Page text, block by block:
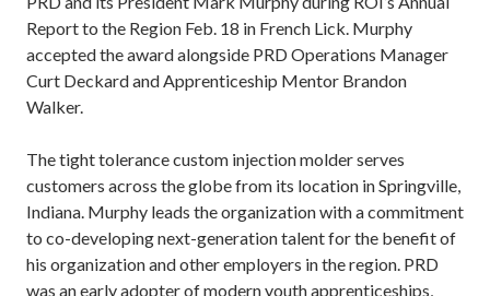
Report to the Region Feb. 18 in French Lick. Murphy
accepted the award alongside PRD Operations Manager
Curt Deckard and Apprenticeship Mentor Brandon
Walker.
The tight tolerance custom injection molder serves
customers across the globe from its location in Springville,
Indiana. Murphy leads the organization with a commitment
to co-developing next-generation talent for the benefit of
his organization and other employers in the region. PRD
was an early adopter of modern youth apprenticeships,